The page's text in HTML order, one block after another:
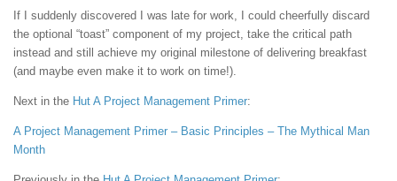
If I suddenly discovered I was late for work, I could cheerfully discard
the optional “toast” component of my project, take the critical path
instead and still achieve my original milestone of delivering breakfast
(and maybe even make it to work on time!).
Next in the Hut A Project Management Primer:
A Project Management Primer – Basic Principles – The Mythical Man
Month